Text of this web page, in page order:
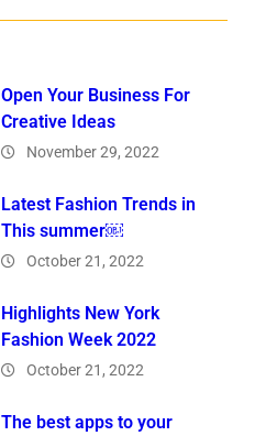
Open Your Business For
Creative Ideas
November 29, 2022
Latest Fashion Trends in
This summer￼
October 21, 2022
Highlights New York
Fashion Week 2022
October 21, 2022
The best apps to your